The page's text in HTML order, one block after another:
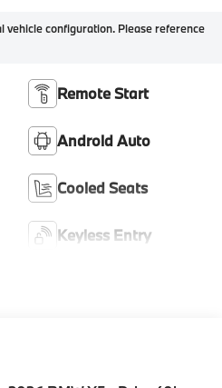
vehicle configuration. Please reference
Remote Start
Android Auto
Cooled Seats
Keyless Entry